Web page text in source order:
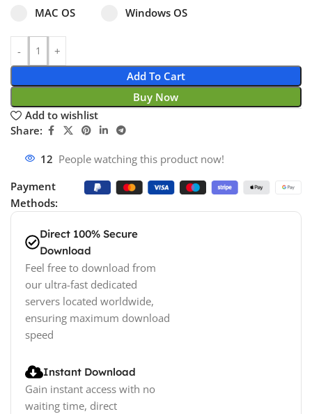
Select pa_operating-system
MAC OS
MAC OS option for pa_operating-system
Windows OS
Windows OS option for
Add To Cart
Buy Now
Add to wishlist
Share:
12 People watching this product now!
Payment
Methods:
Direct 100% Secure
Download
Feel free to download from
our ultra-fast dedicated
servers located worldwide,
ensuring maximum download
speed
Instant Download
Gain instant access with no
waiting time, direct